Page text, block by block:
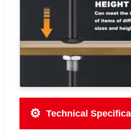
⚙️ Technical